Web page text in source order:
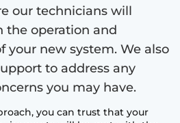
our technicians will
the operation and
your new system. We also
to address any
you may have.
you can trust that your